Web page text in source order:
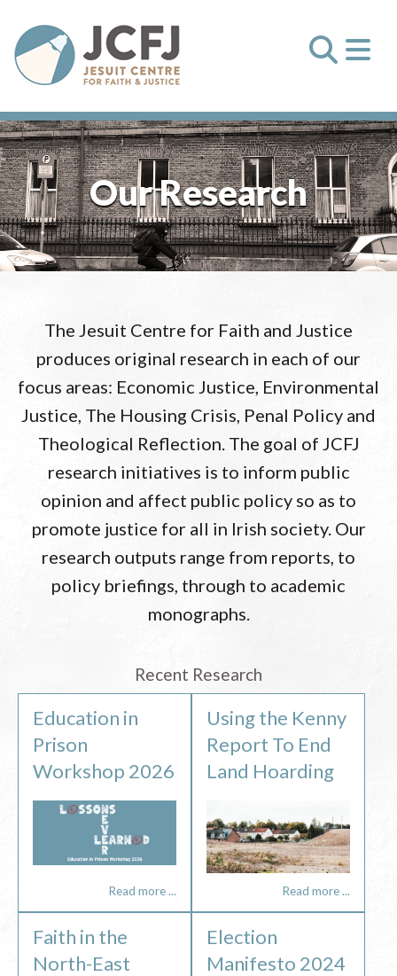
Our Research
The Jesuit Centre for Faith and Justice
produces original research in each of our
focus areas: Economic Justice, Environmental
Justice, The Housing Crisis, Penal Policy and
Theological Reflection. The goal of JCFJ
research initiatives is to inform public
opinion and affect public policy so as to
promote justice for all in Irish society. Our
research outputs range from reports, to
policy briefings, through to academic
monographs.
Recent Research
Education in
Prison
Workshop 2026
Read more ...
Using the Kenny
Report To End
Land Hoarding
Read more ...
Faith in the
North-East
Election
Manifesto 2024